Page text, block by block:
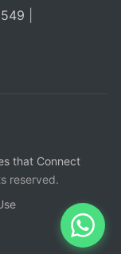
that Connect
reserved.